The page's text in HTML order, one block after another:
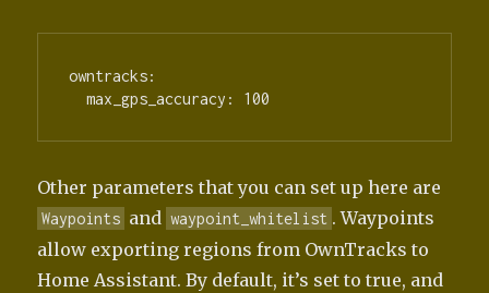
owntracks:
Other parameters that you can set up here are
Waypoints and waypoint_whitelist . Waypoints
allow exporting regions from OwnTracks to
Home Assistant. By default, it’s set to true, and